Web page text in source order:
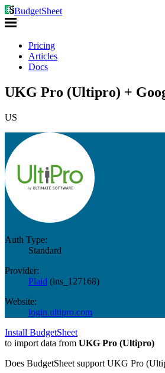
BudgetSheet
Pricing
Articles
Docs
UKG Pro (Ultipro) +
US
Auth Type:
Standard
Provider:
Plaid (ins_127168)
Website:
login.ultipro.com
Install BudgetSheet
to import data from UKG Pro (Ultipro)
Does BudgetSheet support UKG Pro